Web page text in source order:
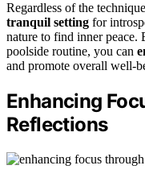
Regardless of the
tranquil setting for
nature to find inner
poolside routine, you can
and promote overall well-
Enhancing
Reflections